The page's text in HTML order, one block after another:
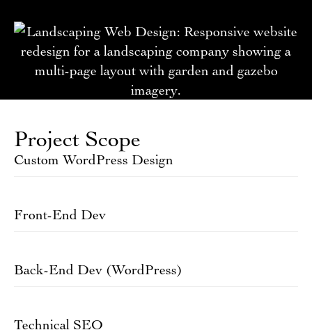
Project Scope
Custom WordPress Design
Front-End Dev
Back-End Dev (WordPress)
Technical SEO